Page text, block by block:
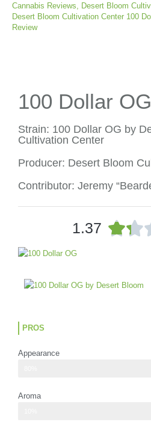
Cannabis Reviews
Desert Bloom
Desert Bloom Cultivation Center 100
Review
100 Dollar OG
Strain: 100 Dollar OG by
Cultivation Center
Producer: Desert Bloom
Contributor: Jeremy
1.37 
PROS
Appearance
Aroma